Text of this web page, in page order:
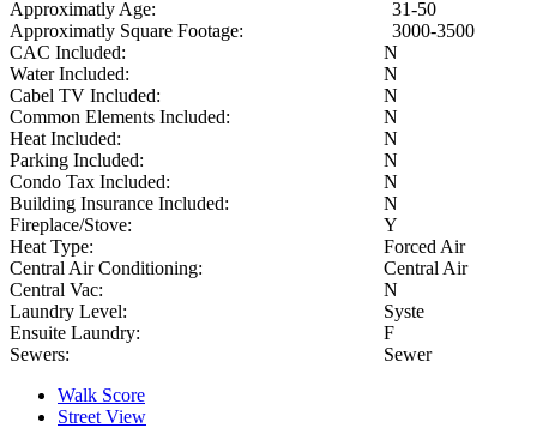
Approximatly Age:
31-50
Approximatly Square Footage:
3000-3500
CAC Included:
N
Water Included:
N
Cabel TV Included:
N
Common Elements Included:
N
Heat Included:
N
Parking Included:
N
Condo Tax Included:
N
Building Insurance Included:
N
Fireplace/Stove:
Y
Heat Type:
Forced Air
Central Air Conditioning:
Central Air
Central Vac:
N
Laundry Level:
Syste
Ensuite Laundry:
F
Sewers:
Sewer
Walk Score
Street View